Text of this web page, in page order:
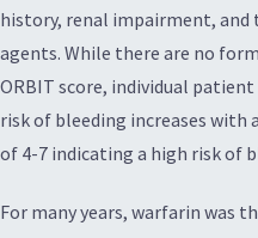
history, renal impairment,
agents. While there are no
ORBIT score, individual
risk of bleeding increases with
of 4-7 indicating a high risk of
For many years, warfarin was